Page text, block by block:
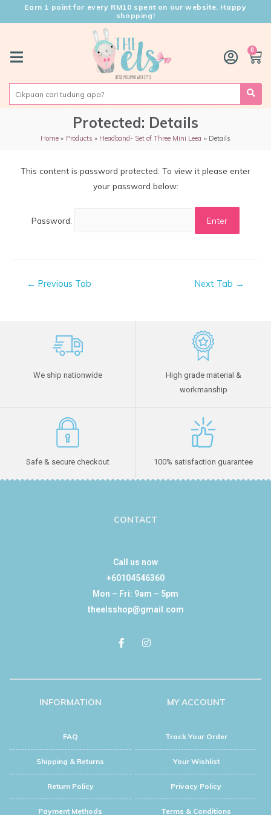
Earn 1 point for every RM10 spent on our website. Happy
shopping!
0
Protected: Details
Home Products Headband- Set of Three Mini Leea Details
This content is password protected. To view it please enter
your password below:
Password:
← Previous Tab Next Tab →
We ship nationwide
High grade material &
workmanship
Safe & secure checkout 100% satisfaction guarantee
CONTACT
Call us now
+60104546360
Mon – Fri: 9am – 5pm
theelsshop@gmail.com
INFORMATION
FAQ
Shipping & Returns
Return Policy
Payment Methods
MY ACCOUNT
Track Your Order
Your Wishlist
Privacy Policy
Terms & Conditions